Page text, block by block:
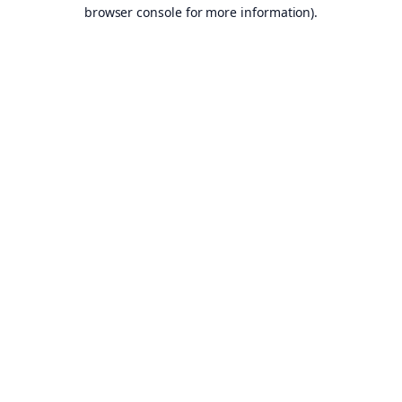
browser console for more information).